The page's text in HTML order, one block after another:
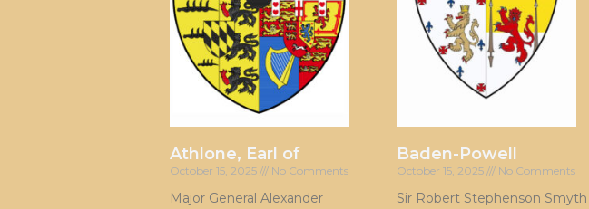
Athlone, Earl of
October 15, 2025 No Comments
Major General Alexander
Baden-Powell
October 15, 2025 No Comments
Sir Robert Stephenson Smyth